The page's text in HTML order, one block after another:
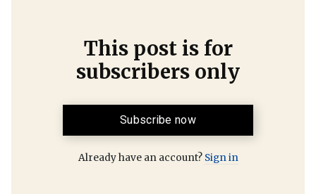
This post is for
subscribers only
Subscribe now
Already have an account? Sign in